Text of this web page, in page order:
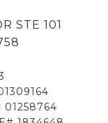
STE 101
01258764